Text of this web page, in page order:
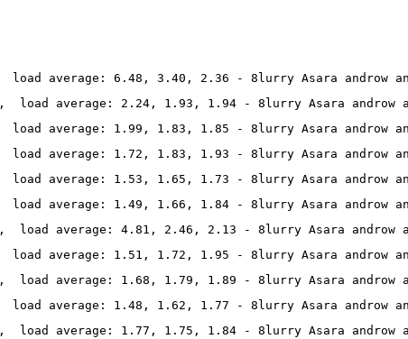
load average: 6.48, 3.40, 2.36 - 8lurry Asara
load average: 2.24, 1.93, 1.94 - 8lurry Asara
load average: 1.99, 1.83, 1.85 - 8lurry Asara
load average: 1.72, 1.83, 1.93 - 8lurry Asara
load average: 1.53, 1.65, 1.73 - 8lurry Asara
load average: 1.49, 1.66, 1.84 - 8lurry Asara
load average: 4.81, 2.46, 2.13 - 8lurry Asara
load average: 1.51, 1.72, 1.95 - 8lurry Asara
load average: 1.68, 1.79, 1.89 - 8lurry Asara
load average: 1.48, 1.62, 1.77 - 8lurry Asara
load average: 1.77, 1.75, 1.84 - 8lurry Asara